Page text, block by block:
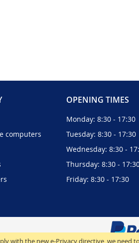
with the new e-Privacy directive, we need
computers
OPENING TIMES
Monday: 8:30 - 17:30
Tuesday: 8:30 - 17:30
Wednesday: 8:30 -
Thursday: 8:30 -
Friday: 8:30 - 17:30